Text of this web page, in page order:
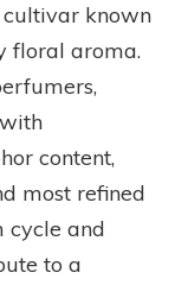
known
floral aroma.
content,
most refined
cycle and
to a